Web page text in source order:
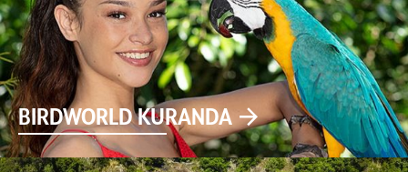
BIRDWORLD KURANDA